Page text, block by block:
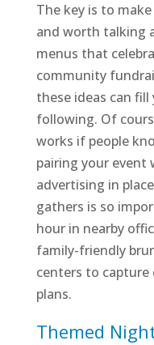
The key is to
and worth talking
menus that
community
these ideas can
following. Of
works if people
pairing your
advertising in
gathers is so
hour in nearby
family-friendly
centers to capture
plans.
Themed